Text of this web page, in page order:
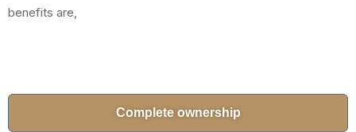
benefits are,
Complete ownership